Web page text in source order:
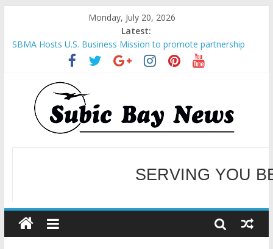
Monday, July 20, 2026
Latest:
SBMA Hosts U.S. Business Mission to promote partnership
and growth in Subic Bay
BCDA launches inaugural Ecozones Color Run Fest across four
premier destinations
SM recognized in UN Annual Report for Transforming Retail
Spaces into Platforms for Global Causes
Subic Bay News Vol 19 No 25
Inter-Agency Meeting Tackles Next Steps for Subic E-Waste
WELCOME TO OUR
SERVING YOU